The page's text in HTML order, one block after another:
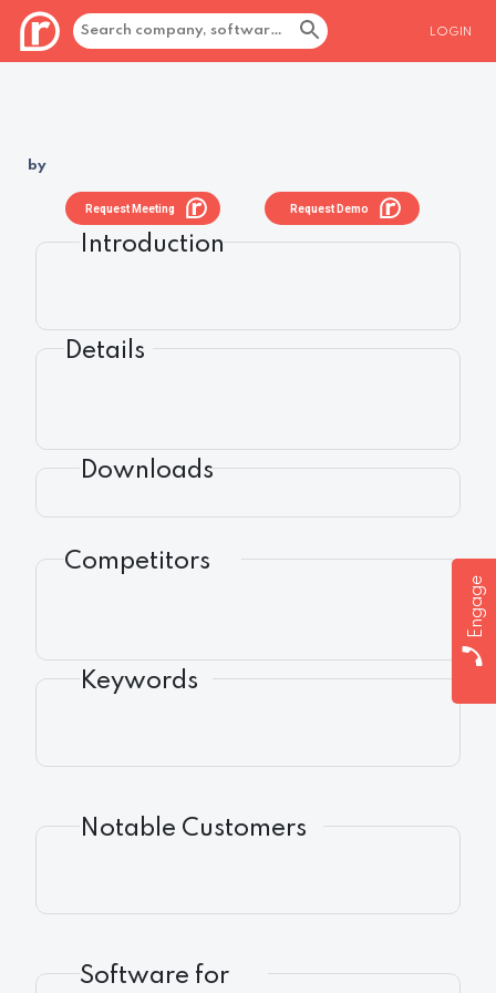
LOGIN
Engage
by
Request Demo
Request Meeting
Introduction
Details
Downloads
Competitors
Keywords
Notable Customers
Software for